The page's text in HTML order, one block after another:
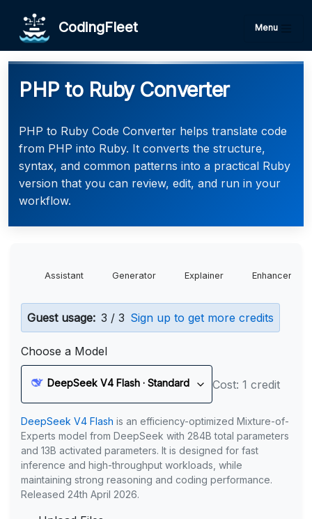
CodingFleet Menu
PHP to Ruby Converter
PHP to Ruby Code Converter helps translate code
from PHP into Ruby. It converts the structure,
syntax, and common patterns into a practical Ruby
version that you can review, edit, and run in your
workflow.
Assistant Generator Explainer Enhancer
Guest usage: 3 / 3 Sign up to get more credits
Choose a Model
DeepSeek V4 Flash · Standard Cost: 1 credit
DeepSeek V4 Flash is an efficiency-optimized Mixture-of-
Experts model from DeepSeek with 284B total parameters
and 13B activated parameters. It is designed for fast
inference and high-throughput workloads, while
maintaining strong reasoning and coding performance.
Released 24th April 2026.